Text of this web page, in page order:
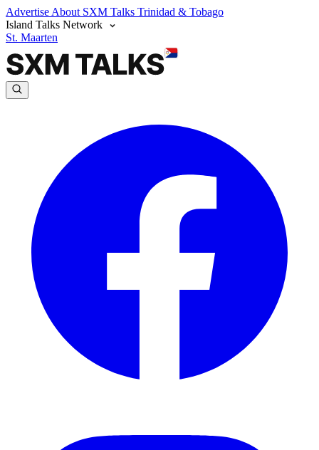
Advertise About SXM Talks Trinidad & Tobago
Island Talks Network
St. Maarten